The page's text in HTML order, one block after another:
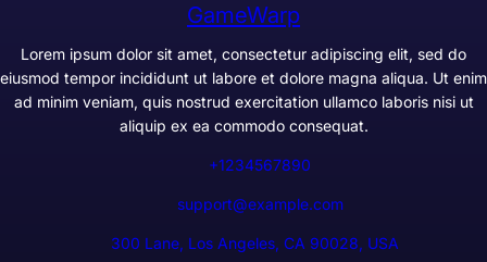
GameWarp
Lorem ipsum dolor sit amet, consectetur adipiscing elit, sed do
eiusmod tempor incididunt ut labore et dolore magna aliqua. Ut enim
ad minim veniam, quis nostrud exercitation ullamco laboris nisi ut
aliquip ex ea commodo consequat.
+1234567890
support@example.com
300 Lane, Los Angeles, CA 90028, USA